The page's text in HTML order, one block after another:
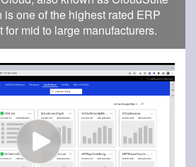
is one of the highest rated ERP
for mid to large manufacturers.